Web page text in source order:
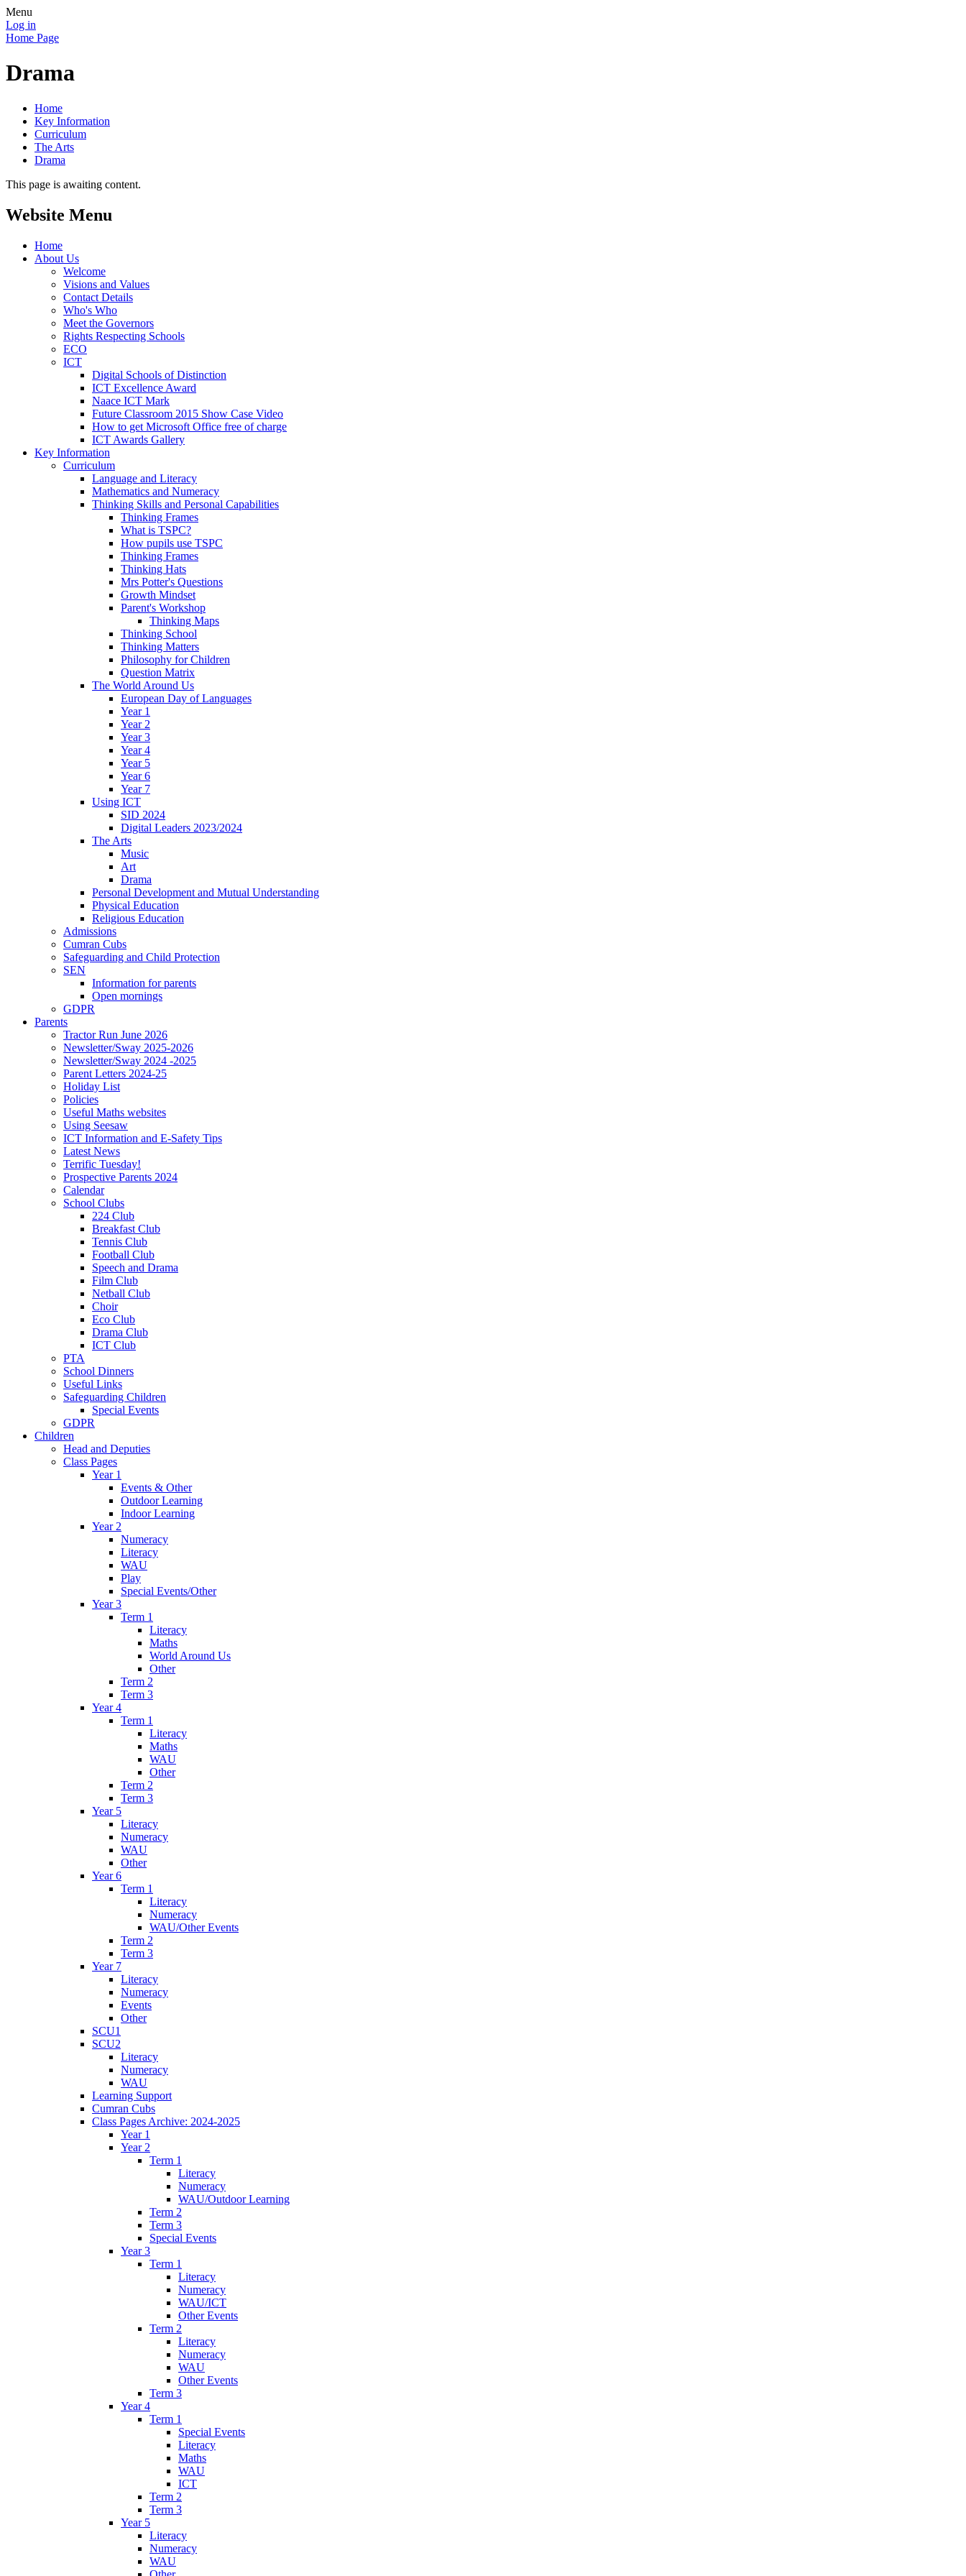
Menu
Log in
Home Page
Drama
Home
Key Information
Curriculum
The Arts
Drama
This page is awaiting content.
Website Menu
Home
About Us
Welcome
Visions and Values
Contact Details
Who's Who
Meet the Governors
Rights Respecting Schools
ECO
ICT
Digital Schools of Distinction
ICT Excellence Award
Naace ICT Mark
Future Classroom 2015 Show Case Video
How to get Microsoft Office free of charge
ICT Awards Gallery
Key Information
Curriculum
Language and Literacy
Mathematics and Numeracy
Thinking Skills and Personal Capabilities
Thinking Frames
What is TSPC?
How pupils use TSPC
Thinking Frames
Thinking Hats
Mrs Potter's Questions
Growth Mindset
Parent's Workshop
Thinking Maps
Thinking School
Thinking Matters
Philosophy for Children
Question Matrix
The World Around Us
European Day of Languages
Year 1
Year 2
Year 3
Year 4
Year 5
Year 6
Year 7
Using ICT
SID 2024
Digital Leaders 2023/2024
The Arts
Music
Art
Drama
Personal Development and Mutual Understanding
Physical Education
Religious Education
Admissions
Cumran Cubs
Safeguarding and Child Protection
SEN
Information for parents
Open mornings
GDPR
Parents
Tractor Run June 2026
Newsletter/Sway 2025-2026
Newsletter/Sway 2024 -2025
Parent Letters 2024-25
Holiday List
Policies
Useful Maths websites
Using Seesaw
ICT Information and E-Safety Tips
Latest News
Terrific Tuesday!
Prospective Parents 2024
Calendar
School Clubs
224 Club
Breakfast Club
Tennis Club
Football Club
Speech and Drama
Film Club
Netball Club
Choir
Eco Club
Drama Club
ICT Club
PTA
School Dinners
Useful Links
Safeguarding Children
Special Events
GDPR
Children
Head and Deputies
Class Pages
Year 1
Events & Other
Outdoor Learning
Indoor Learning
Year 2
Numeracy
Literacy
WAU
Play
Special Events/Other
Year 3
Term 1
Literacy
Maths
World Around Us
Other
Term 2
Term 3
Year 4
Term 1
Literacy
Maths
WAU
Other
Term 2
Term 3
Year 5
Literacy
Numeracy
WAU
Other
Year 6
Term 1
Literacy
Numeracy
WAU/Other Events
Term 2
Term 3
Year 7
Literacy
Numeracy
Events
Other
SCU1
SCU2
Literacy
Numeracy
WAU
Learning Support
Cumran Cubs
Class Pages Archive: 2024-2025
Year 1
Year 2
Term 1
Literacy
Numeracy
WAU/Outdoor Learning
Term 2
Term 3
Special Events
Year 3
Term 1
Literacy
Numeracy
WAU/ICT
Other Events
Term 2
Literacy
Numeracy
WAU
Other Events
Term 3
Year 4
Term 1
Special Events
Literacy
Maths
WAU
ICT
Term 2
Term 3
Year 5
Literacy
Numeracy
WAU